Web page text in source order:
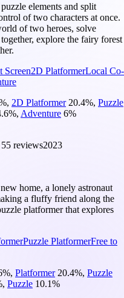
elements and split
of two characters at once.
of two heroes, solve
explore the fairy forest
Screen2D PlatformerLocal Co-
, 2D Platformer 20.4%, Puzzle
%, Adventure 6%
55 reviews2023
home, a lonely astronaut
a fluffy friend along the
platformer that explores
Puzzle PlatformerFree to
%, Platformer 20.4%, Puzzle
, Puzzle 10.1%